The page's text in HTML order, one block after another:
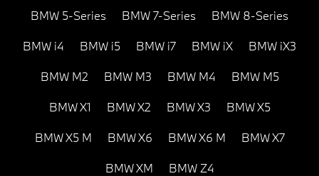
BMW 5-Series BMW 7-Series BMW 8-Series
BMW i4 BMW i5 BMW i7 BMW iX BMW iX3
BMW M2 BMW M3 BMW M4 BMW M5
BMW X1 BMW X2 BMW X3 BMW X5
BMW X5 M BMW X6 BMW X6 M BMW X7
BMW XM BMW Z4